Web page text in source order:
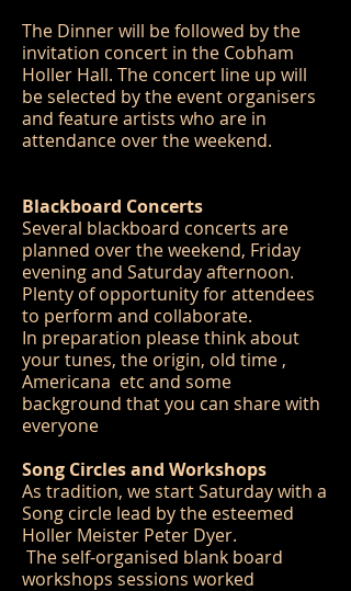
The Dinner will be followed by the
invitation concert in the Cobham
Holler Hall. The concert line up will
be selected by the event organisers
and feature artists who are in
attendance over the weekend.
Blackboard Concerts
Several blackboard concerts are
planned over the weekend, Friday
evening and Saturday afternoon.
Plenty of opportunity for attendees
to perform and collaborate.
In preparation please think about
your tunes, the origin, old time ,
Americana etc and some
background that you can share with
everyone
Song Circles and Workshops
As tradition, we start Saturday with a
Song circle lead by the esteemed
Holler Meister Peter Dyer.
The self-organised blank board
workshops sessions worked